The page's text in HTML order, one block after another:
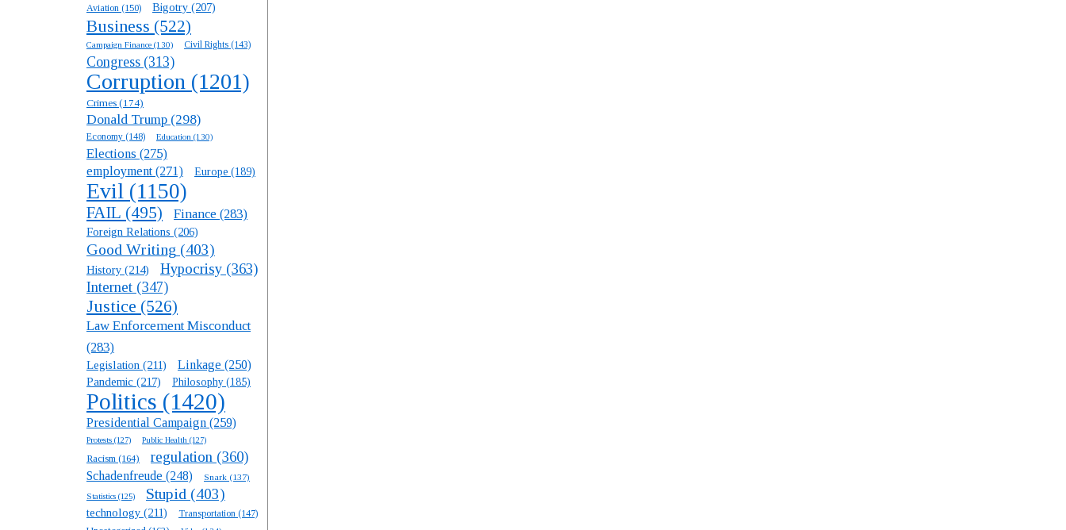
Aviation (150) Bigotry (207)
Business (522)
Campaign Finance (130) Civil Rights (143)
Congress (313)
Corruption (1201)
Crimes (174)
Donald Trump (298)
Economy (148) Education (130)
Elections (275)
employment (271) Europe (189)
Evil (1150)
FAIL (495) Finance (283)
Foreign Relations (206)
Good Writing (403)
History (214) Hypocrisy (363)
Internet (347)
Justice (526)
Law Enforcement Misconduct
(283)
Legislation (211) Linkage (250)
Pandemic (217) Philosophy (185)
Politics (1420)
Presidential Campaign (259)
Protests (127) Public Health (127)
Racism (164) regulation (360)
Schadenfreude (248) Snark (137)
Statistics (125) Stupid (403)
technology (211) Transportation (147)